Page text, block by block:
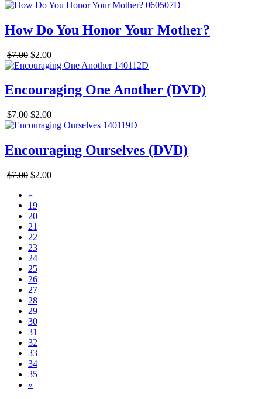
How Do You Honor Your Mother?
$7.00 $2.00
Encouraging One Another (DVD)
$7.00 $2.00
Encouraging Ourselves (DVD)
$7.00 $2.00
«
19
20
21
22
23
24
25
26
27
28
29
30
31
32
33
34
35
»